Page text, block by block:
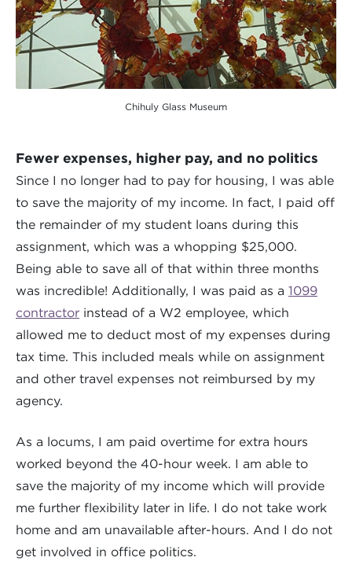
Chihuly Glass Museum
Fewer expenses, higher pay, and no politics
Since I no longer had to pay for housing, I was able
to save the majority of my income. In fact, I paid off
the remainder of my student loans during this
assignment, which was a whopping $25,000.
Being able to save all of that within three months
was incredible! Additionally, I was paid as a 1099
contractor instead of a W2 employee, which
allowed me to deduct most of my expenses during
tax time. This included meals while on assignment
and other travel expenses not reimbursed by my
agency.
As a locums, I am paid overtime for extra hours
worked beyond the 40-hour week. I am able to
save the majority of my income which will provide
me further flexibility later in life. I do not take work
home and am unavailable after-hours. And I do not
get involved in office politics.